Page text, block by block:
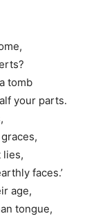
tomb
your parts.
lies,
faces.’
age,
tongue,